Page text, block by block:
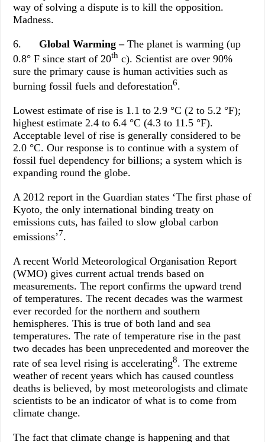
way of solving a dispute is to kill the opposition.
Madness.
6. Global Warming –The planet is warming (up
0.8° F since start of 20th c). Scientist are over 90%
sure the primary cause is human activities such as
burning fossil fuels and deforestation6.
Lowest estimate of rise is 1.1 to 2.9 °C (2 to 5.2 °F);
highest estimate 2.4 to 6.4 °C (4.3 to 11.5 °F).
Acceptable level of rise is generally considered to be
2.0 °C. Our response is to continue with a system of
fossil fuel dependency for billions; a system which is
expanding round the globe.
A 2012 report in the Guardian states ‘The first phase of
Kyoto, the only international binding treaty on
emissions cuts, has failed to slow global carbon
emissions’7.
A recent World Meteorological Organisation Report
(WMO) gives current actual trends based on
measurements. The report confirms the upward trend
of temperatures. The recent decades was the warmest
ever recorded for the northern and southern
hemispheres. This is true of both land and sea
temperatures. The rate of temperature rise in the past
two decades has been unprecedented and moreover the
rate of sea level rising is accelerating8. The extreme
weather of recent years which has caused countless
deaths is believed, by most meteorologists and climate
scientists to be an indicator of what is to come from
climate change.
The fact that climate change is happening and that